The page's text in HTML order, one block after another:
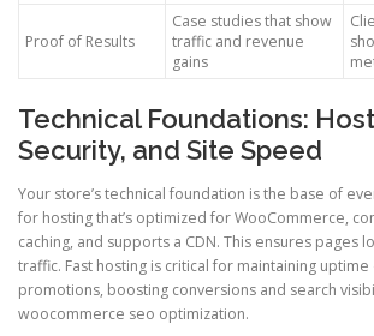
Proof of Results
Case studies that show
traffic and revenue
gains
Technical Foundations:
Security, and Site Speed
Your store’s technical foundation is the base of
for hosting that’s optimized for WooCommerce,
caching, and supports a CDN. This ensures pages
traffic. Fast hosting is critical for maintaining
promotions, boosting conversions and search
woocommerce seo optimization.